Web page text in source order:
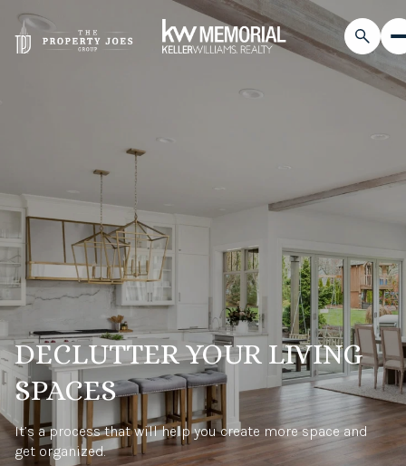
DECLUTTER YOUR LIVING
SPACES
It’s a process that will help you create more space and
get organized.